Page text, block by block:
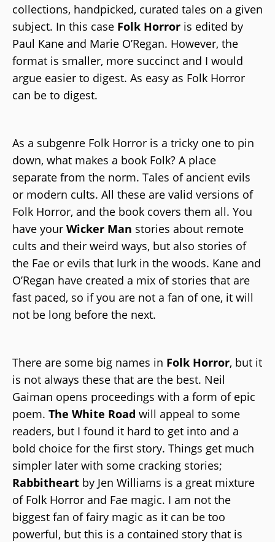
collections, handpicked, curated tales on a given
subject. In this case Folk Horror is edited by
Paul Kane and Marie O’Regan. However, the
format is smaller, more succinct and I would
argue easier to digest. As easy as Folk Horror
can be to digest.
As a subgenre Folk Horror is a tricky one to pin
down, what makes a book Folk? A place
separate from the norm. Tales of ancient evils
or modern cults. All these are valid versions of
Folk Horror, and the book covers them all. You
have your Wicker Man stories about remote
cults and their weird ways, but also stories of
the Fae or evils that lurk in the woods. Kane and
O’Regan have created a mix of stories that are
fast paced, so if you are not a fan of one, it will
not be long before the next.
There are some big names in Folk Horror, but it
is not always these that are the best. Neil
Gaiman opens proceedings with a form of epic
poem. The White Road will appeal to some
readers, but I found it hard to get into and a
bold choice for the first story. Things get much
simpler later with some cracking stories;
Rabbitheart by Jen Williams is a great mixture
of Folk Horror and Fae magic. I am not the
biggest fan of fairy magic as it can be too
powerful, but this is a contained story that is